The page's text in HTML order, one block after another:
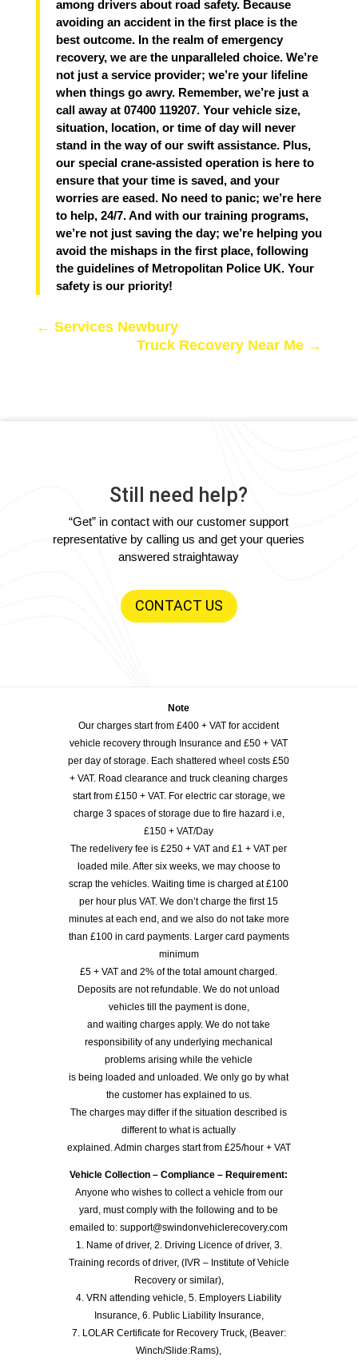
among drivers about road safety. Because
avoiding an accident in the first place is the
best outcome. In the realm of emergency
recovery, we are the unparalleled choice. We’re
not just a service provider; we’re your lifeline
when things go awry. Remember, we’re just a
call away at 07400 119207. Your vehicle size,
situation, location, or time of day will never
stand in the way of our swift assistance. Plus,
our special crane-assisted operation is here to
ensure that your time is saved, and your
worries are eased. No need to panic; we’re here
to help, 24/7. And with our training programs,
we’re not just saving the day; we’re helping you
avoid the mishaps in the first place, following
the guidelines of Metropolitan Police UK. Your
safety is our priority!
← Services Newbury
Truck Recovery Near Me →
Still need help?
“Get” in contact with our customer support
representative by calling us and get your queries
answered straightaway
CONTACT US
Note
Our charges start from £400 + VAT for accident
vehicle recovery through Insurance and £50 + VAT
per day of storage. Each shattered wheel costs £50
+ VAT. Road clearance and truck cleaning charges
start from £150 + VAT. For electric car storage, we
charge 3 spaces of storage due to fire hazard i.e,
£150 + VAT/Day
The redelivery fee is £250 + VAT and £1 + VAT per
loaded mile. After six weeks, we may choose to
scrap the vehicles. Waiting time is charged at £100
per hour plus VAT. We don’t charge the first 15
minutes at each end, and we also do not take more
than £100 in card payments. Larger card payments
minimum
£5 + VAT and 2% of the total amount charged.
Deposits are not refundable. We do not unload
vehicles till the payment is done,
and waiting charges apply. We do not take
responsibility of any underlying mechanical
problems arising while the vehicle
is being loaded and unloaded. We only go by what
the customer has explained to us.
The charges may differ if the situation described is
different to what is actually
explained. Admin charges start from £25/hour + VAT
Vehicle Collection – Compliance – Requirement:
Anyone who wishes to collect a vehicle from our
yard, must comply with the following and to be
emailed to: support@swindonvehiclerecovery.com
1. Name of driver, 2. Driving Licence of driver, 3.
Training records of driver, (IVR – Institute of Vehicle
Recovery or similar),
4. VRN attending vehicle, 5. Employers Liability
Insurance, 6. Public Liability Insurance,
7. LOLAR Certificate for Recovery Truck, (Beaver:
Winch/Slide:Rams),